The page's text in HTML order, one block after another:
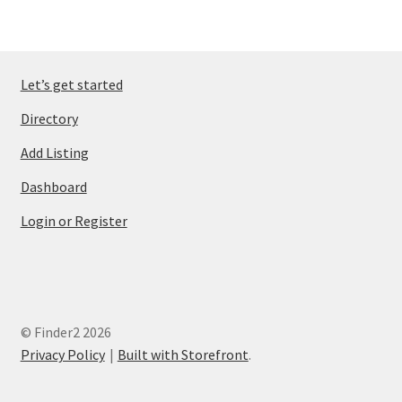
Let’s get started
Directory
Add Listing
Dashboard
Login or Register
© Finder2 2026
Privacy Policy
Built with Storefront.